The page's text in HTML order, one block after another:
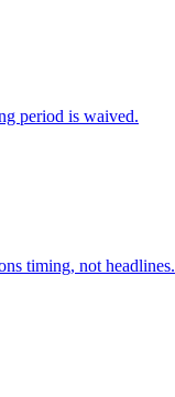
period is waived.
timing, not headlines.